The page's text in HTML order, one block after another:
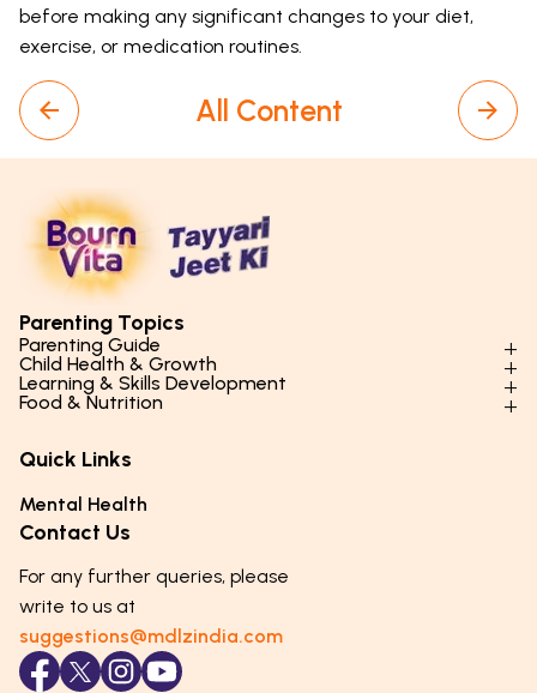
before making any significant changes to your diet,
exercise, or medication routines.
All Content
Parenting Topics
Parenting Guide
Parenting Styles & Approaches
Social Skills & Relationships
Parenting Challenges
Emotional Health
Puberty & Adolescence
Child Health & Growth
Physical Development
Mental Health
Hygiene & Healthy Habits
Lifestyle & Daily Routines
Learning & Skills Development
Learning & Cognitive Development
Life Skills & Values
Technology & Digital Skills
Career Awareness
Food & Nutrition
Essential Nutrients
Food & Meal Ideas
Seasonal Diets
Age-Specific Nutrition
Immunity & Strength Foods
Quick Links
Mental Health
Contact Us
For any further queries, please
write to us at
suggestions@mdlzindia.com